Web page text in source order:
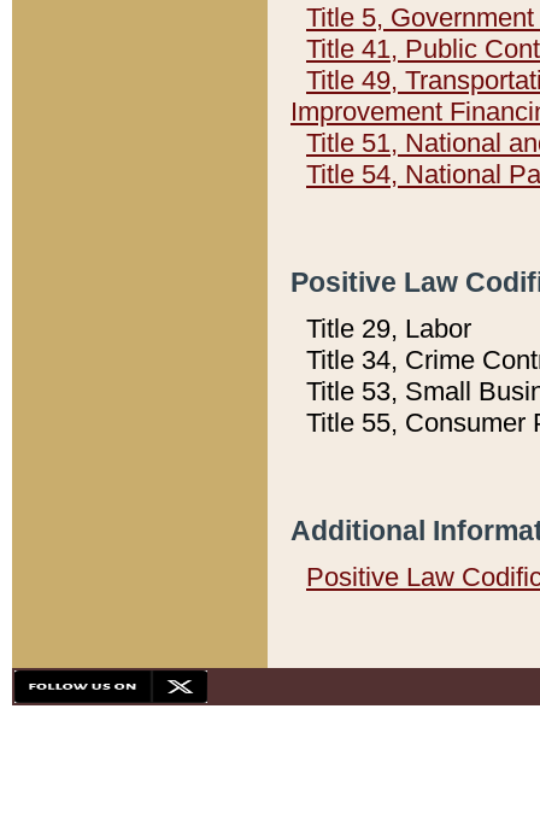
Title 5,
Title 41, Public
Title 49,
Improvement
Title 51, National
Title 54, National
Positive Law
Title 29, Labor
Title 34, Crime
Title 53, Small
Title 55, Consumer
Additional
Positive Law